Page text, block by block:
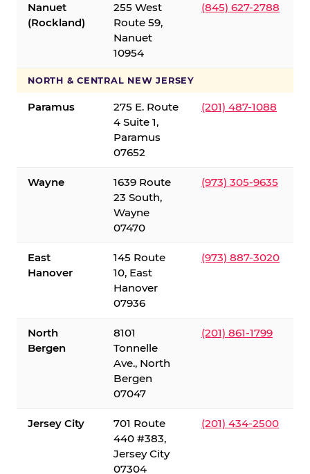
Nanuet
(Rockland)
255 West
Route 59,
Nanuet
10954
(845) 627-2788
NORTH & CENTRAL NEW JERSEY
Paramus
275 E. Route
4 Suite 1,
Paramus
07652
(201) 487-1088
Wayne
1639 Route
23 South,
Wayne
07470
(973) 305-9635
East
Hanover
145 Route
10, East
Hanover
07936
(973) 887-3020
North
Bergen
8101
Tonnelle
Ave., North
Bergen
07047
(201) 861-1799
Jersey City
701 Route
440 #383,
Jersey City
07304
(201) 434-2500